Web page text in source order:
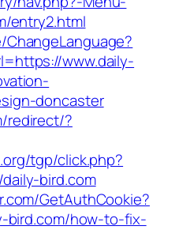
entry2.html
www.daily-
doncaster
redirect/?
tgp/click.php?
bird.com
GetAuthCookie?
bird.com/how-to-fix-